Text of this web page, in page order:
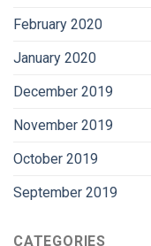
February 2020
January 2020
December 2019
November 2019
October 2019
September 2019
CATEGORIES